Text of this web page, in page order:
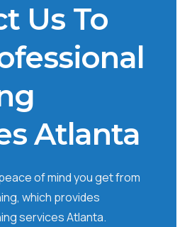
Us To
Atlanta
of mind you get from
which provides
services Atlanta.